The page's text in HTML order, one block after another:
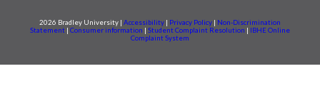
2026 Bradley University | Accessibility | Privacy Policy | Non-Discrimination
Statement | Consumer information | Student Complaint Resolution | IBHE Online
Complaint System